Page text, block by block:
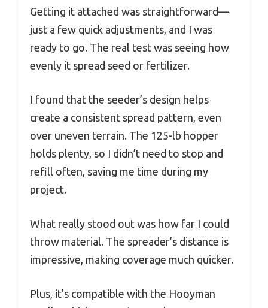
Getting it attached was straightforward—
just a few quick adjustments, and I was
ready to go. The real test was seeing how
evenly it spread seed or fertilizer.
I found that the seeder’s design helps
create a consistent spread pattern, even
over uneven terrain. The 125-lb hopper
holds plenty, so I didn’t need to stop and
refill often, saving me time during my
project.
What really stood out was how far I could
throw material. The spreader’s distance is
impressive, making coverage much quicker.
Plus, it’s compatible with the Hooyman